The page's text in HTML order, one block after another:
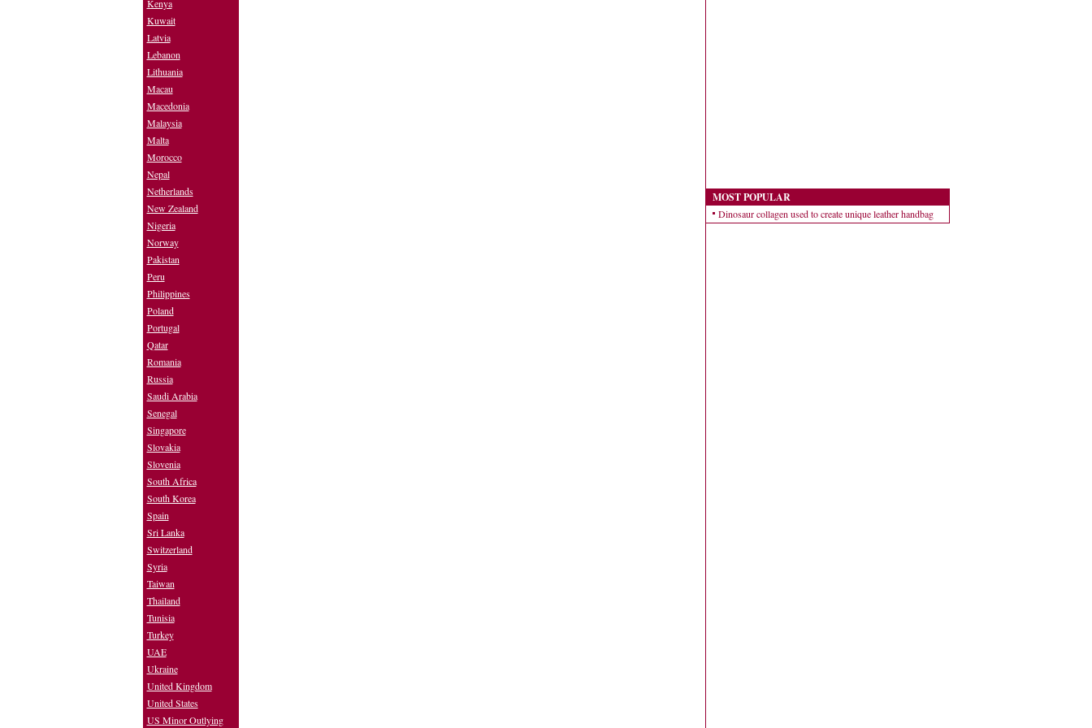
MOST POPULAR
Dinosaur collagen used to create unique leather handbag
Kenya
Kuwait
Latvia
Lebanon
Lithuania
Macau
Macedonia
Malaysia
Malta
Morocco
Nepal
Netherlands
New Zealand
Nigeria
Norway
Pakistan
Peru
Philippines
Poland
Portugal
Qatar
Romania
Russia
Saudi Arabia
Senegal
Singapore
Slovakia
Slovenia
South Africa
South Korea
Spain
Sri Lanka
Switzerland
Syria
Taiwan
Thailand
Tunisia
Turkey
UAE
Ukraine
United Kingdom
United States
US Minor Outlying